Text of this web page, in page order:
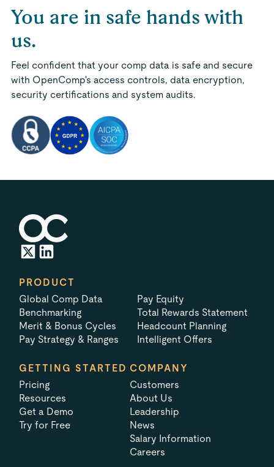
You are in safe hands with
us.
Feel confident that your comp data is safe and secure
with OpenComp's access controls, data encryption,
security certifications and system audits.
PRODUCT
Global Comp Data
Benchmarking
Merit & Bonus Cycles
Pay Strategy & Ranges
Pay Equity
Total Rewards Statement
Headcount Planning
Intelligent Offers
GETTING STARTED
Pricing
Resources
Get a Demo
Try for Free
COMPANY
Customers
About Us
Leadership
News
Salary Information
Careers